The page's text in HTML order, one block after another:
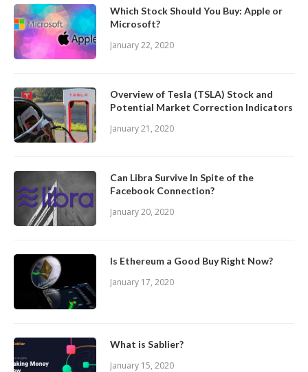
Which Stock Should You Buy: Apple or
Microsoft?
January 22, 2020
Overview of Tesla (TSLA) Stock and
Potential Market Correction Indicators
January 21, 2020
Can Libra Survive In Spite of the
Facebook Connection?
January 20, 2020
Is Ethereum a Good Buy Right Now?
January 17, 2020
What is Sablier?
January 15, 2020